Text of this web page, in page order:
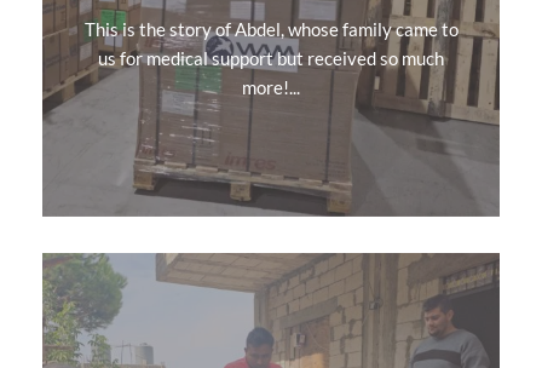
This is the story of Abdel, whose family came to
us for medical support but received so much
more!...